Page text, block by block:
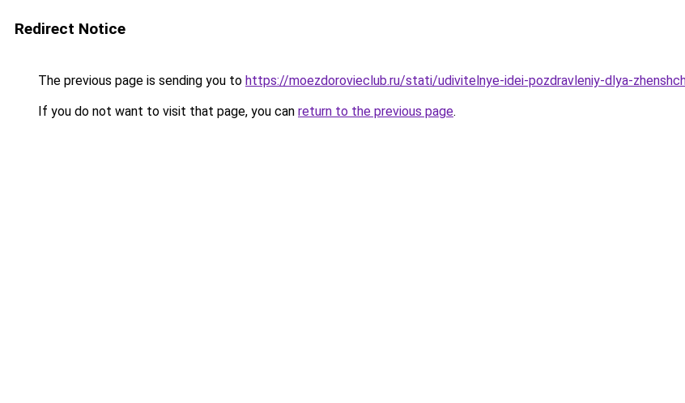
Redirect Notice
The previous page is sending you to https://moezdorovieclub.ru/stati/udivitelnye-idei-pozdravleniy-dlya-
If you do not want to visit that page, you can return to the previous page.